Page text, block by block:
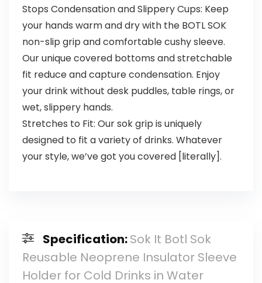
Stops Condensation and Slippery Cups: Keep
your hands warm and dry with the BOTL SOK
non-slip grip and comfortable cushy sleeve.
Our unique covered bottoms and stretchable
fit reduce and capture condensation. Enjoy
your drink without desk puddles, table rings, or
wet, slippery hands.
Stretches to Fit: Our sok grip is uniquely
designed to fit a variety of drinks. Whatever
your style, we’ve got you covered [literally].
Specification:Sok It Botl Sok
Reusable Neoprene Insulator Sleeve
Holder for Cold Drinks in Water